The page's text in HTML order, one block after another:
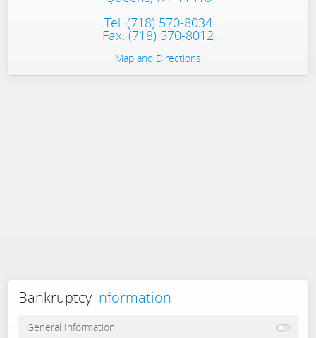
Tel. (718) 570-8034
Fax. (718) 570-8012
Map and Directions
Bankruptcy Information
General Information